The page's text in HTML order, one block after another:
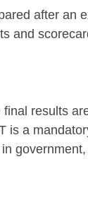
after an
and
results
is a